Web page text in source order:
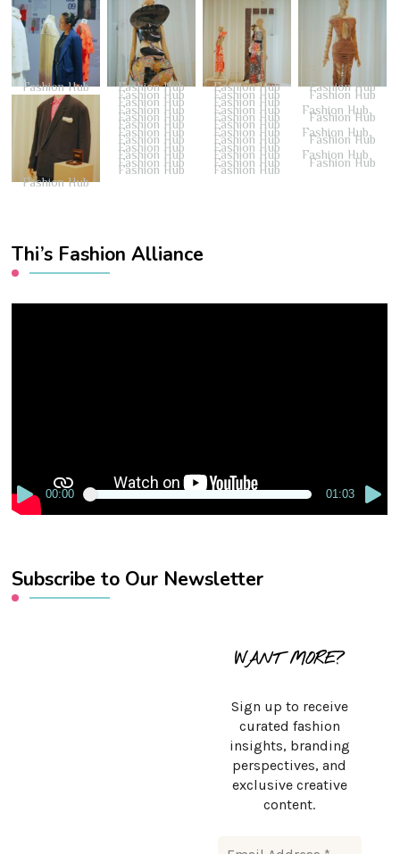
Fashion Hub Fashion Hub Fashion Hub Fashion Hub
Fashion Hub
Fashion Hub Fashion Hub Fashion Hub
Fashion Hub Fashion Hub
Fashion Hub Fashion Hub Fashion Hub
Fashion Hub Fashion Hub Fashion Hub
Fashion Hub Fashion Hub
Fashion Hub Fashion Hub Fashion Hub
Fashion Hub Fashion Hub Fashion Hub
Fashion Hub Fashion Hub
Fashion Hub Fashion Hub Fashion Hub
Fashion Hub Fashion Hub Fashion Hub
Fashion Hub Fashion Hub
Thi’s Fashion Alliance
00:00 01:03
Subscribe to Our Newsletter
WANT MORE?
Sign up to receive
curated fashion
insights, branding
perspectives, and
exclusive creative
content.